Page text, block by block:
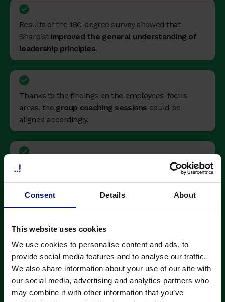
Consent Details About
This website uses cookies
We use cookies to personalise content and ads, to
provide social media features and to analyse our traffic.
We also share information about your use of our site with
our social media, advertising and analytics partners who
may combine it with other information that you’ve
Results of the 180-degree survey showed that
Sharpist improved the general understanding of
leadership principles.
Thanks to the findings on the employees' focus
areas, the group coaching sessions could be
aligned accordingly.
The learning needs of managers
were aligned
Coaching sessions were rated
The focus areas of individual coaching sessions
matched Palfinger's leadership principles.